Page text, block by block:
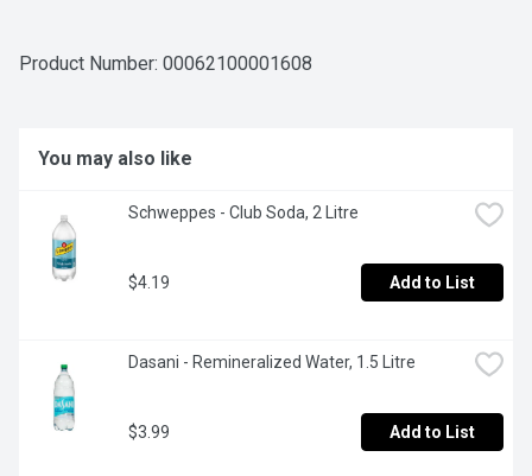
Product Number: 00062100001608
You may also like
Schweppes - Club Soda, 2 Litre
$4.19 Add to List
Dasani - Remineralized Water, 1.5 Litre
$3.99 Add to List